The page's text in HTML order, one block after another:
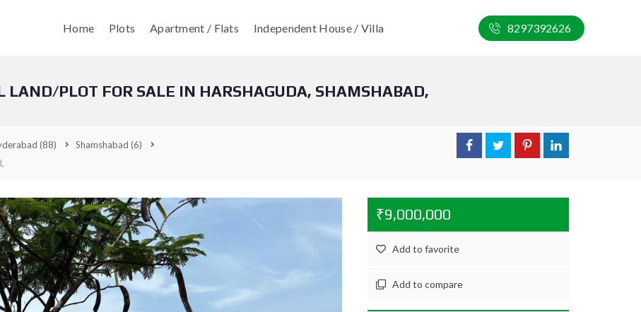
Home Plots Apartment / Flats Independent House / Villa 8297392626
LAND/PLOT FOR SALE IN HARSHAGUDA, SHAMSHABAD,
(88) Shamshabad (6)
₹9,000,000
Add to favorite
Add to compare